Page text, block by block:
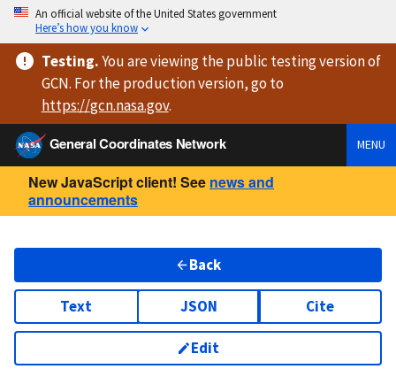
An official website of the United States government
Here’s how you know
Testing.You are viewingthe public testing versionof
GCN. For the production version, go to
https://gcn.nasa.gov.
General Coordinates Network
MENU
New JavaScript client! See news and
announcements
Back
Text JSON Cite
Edit